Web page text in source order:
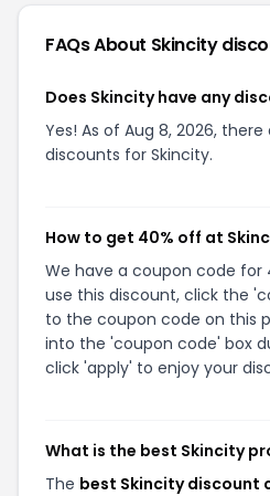
FAQs About Skincity
Does Skincity have any
Yes! As of Aug 8, 2026,
discounts for Skincity.
How to get 40% off at
We have a coupon code for
use this discount, click the
to the coupon code on this
into the 'coupon code' box
click 'apply' to enjoy your
What is the best Skincity
The best Skincity discount